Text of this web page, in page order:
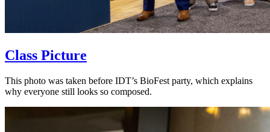
Class Picture
This photo was taken before IDT’s BioFest party, which explains
why everyone still looks so composed.